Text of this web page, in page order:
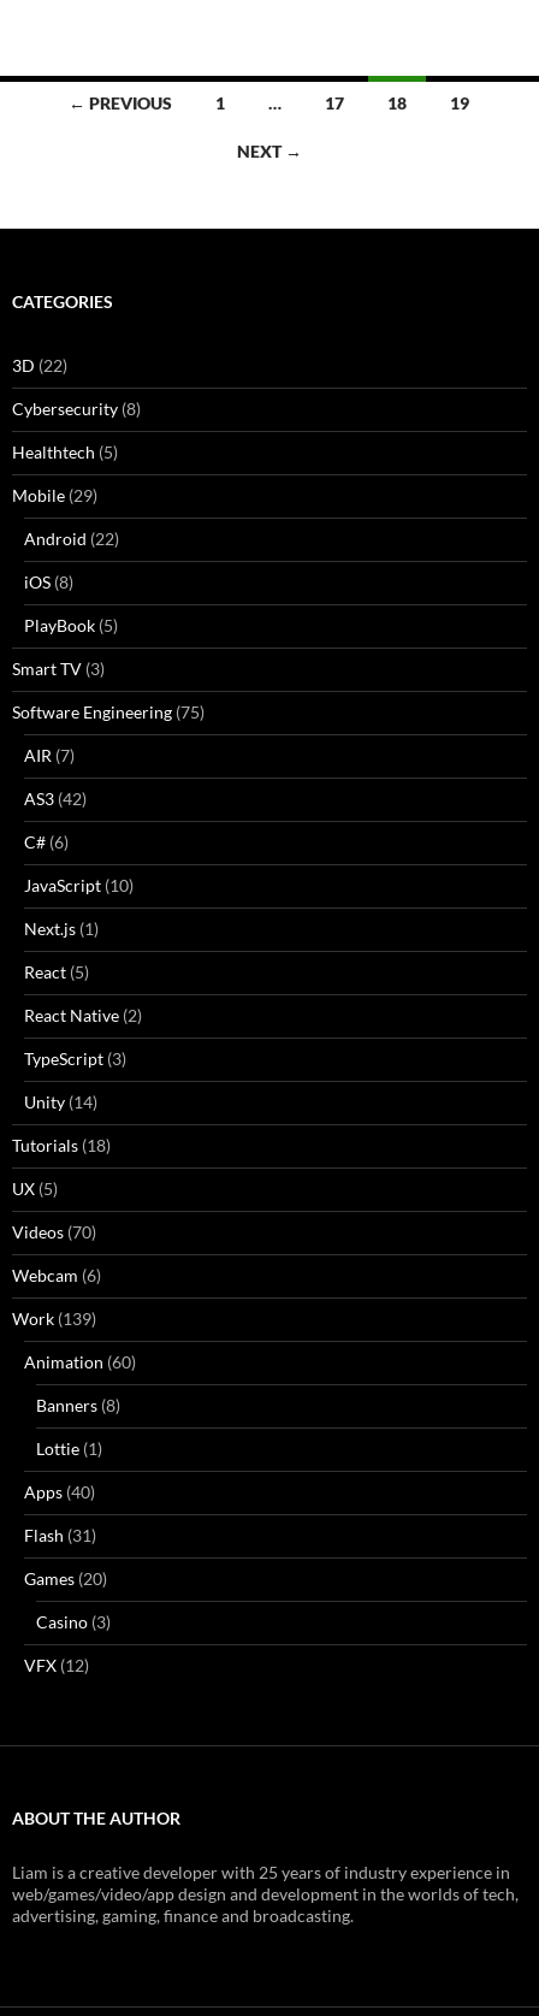
Posts← PREVIOUS 1 … 17 18 19
NEXT →
CATEGORIES
3D (22)
Cybersecurity (8)
Healthtech (5)
Mobile (29)
Android (22)
iOS (8)
PlayBook (5)
Smart TV (3)
Software Engineering (75)
AIR (7)
AS3 (42)
C# (6)
JavaScript (10)
Next.js (1)
React (5)
React Native (2)
TypeScript (3)
Unity (14)
Tutorials (18)
UX (5)
Videos (70)
Webcam (6)
Work (139)
Animation (60)
Banners (8)
Lottie (1)
Apps (40)
Flash (31)
Games (20)
Casino (3)
VFX (12)
ABOUT THE AUTHOR
Liam is a creative developer with 25 years of industry experience in
web/games/video/app design and development in the worlds of tech,
advertising, gaming, finance and broadcasting.